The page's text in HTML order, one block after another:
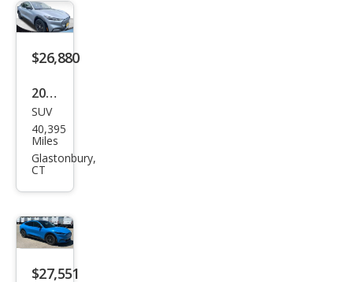
h-E
GT
$26,880
2022
Ford
Mus
tan
h-E
Calif
orni
SUV
40,395
Miles
Glastonbury,
CT
$27,551